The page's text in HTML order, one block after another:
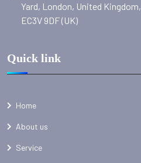
Yard, London, United Kingdom,
EC3V 9DF (UK)
Quick link
Home
About us
Service